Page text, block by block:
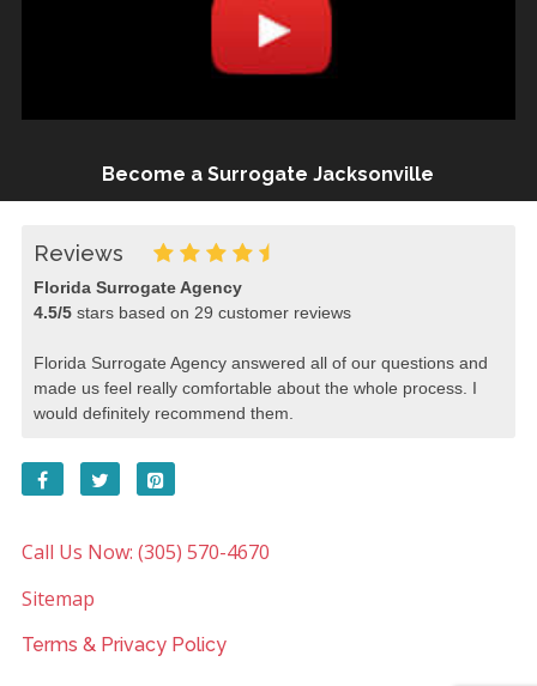
Become a Surrogate Jacksonville
Reviews
Florida Surrogate Agency
4.5/5stars based on 29 customer reviews
Florida Surrogate Agency answered all of our questions and
made us feel really comfortable about the whole process. I
would definitely recommend them.
Call Us Now: (305) 570-4670
Sitemap
Terms & Privacy Policy